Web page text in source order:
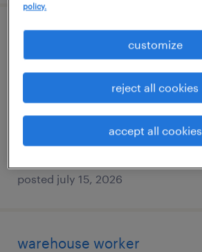
forklift operator/warehouse
hauppauge, new york
temp to perm
$22 - $24 per hour
posted july 15, 2026
warehouse worker
policy.
customize
reject all cookies
accept all cookies